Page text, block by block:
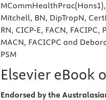
MCommHealthPrac(Hons1),
Mitchell, BN, DipTropN,
RN, CICP-E, FACN,
MACN, FACICPC and
PSM
Elsevier eBook
Endorsed by the